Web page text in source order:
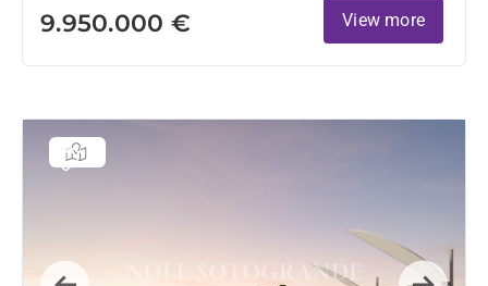
9.950.000 € View more